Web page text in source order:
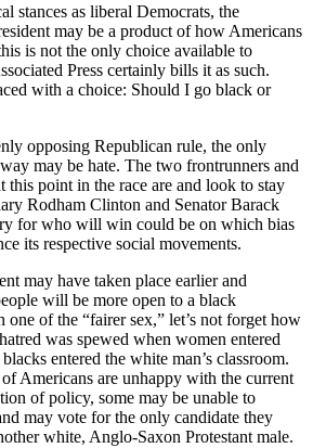
stances as liberal Democrats, the
may be a product of how Americans
is not the only choice available to
Press certainly bills it as such.
with a choice: Should I go black or
opposing Republican rule, the only
may be hate. The two frontrunners and
this point in the race are and look to stay
Rodham Clinton and Senator Barack
for who will win could be on which bias
its respective social movements.
may have taken place earlier and
will be more open to a black
one of the “fairer sex,” let’s not forget how
was spewed when women entered
entered the white man’s classroom.
Americans are unhappy with the current
of policy, some may be unable to
may vote for the only candidate they
white, Anglo-Saxon Protestant male.